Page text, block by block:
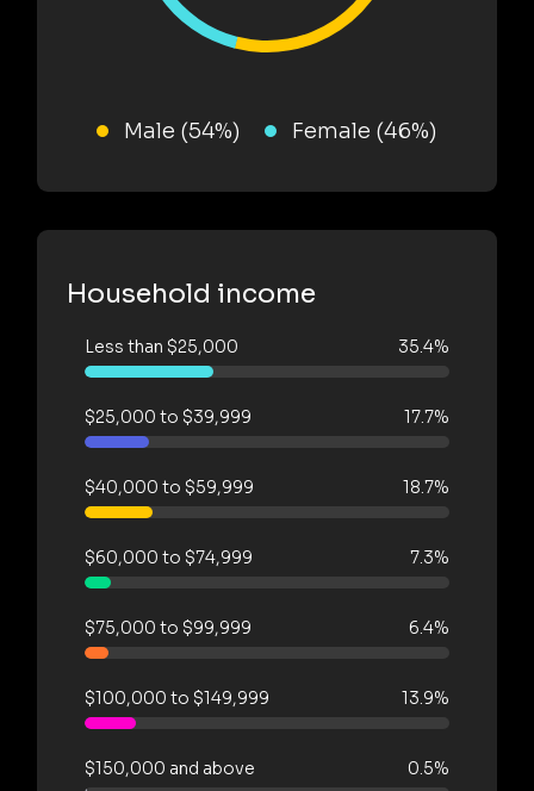
Male (54%) Female (46%)
Household income
Less than $25,000 35.4%
$25,000 to $39,999 17.7%
$40,000 to $59,999 18.7%
$60,000 to $74,999 7.3%
$75,000 to $99,999 6.4%
$100,000 to $149,999 13.9%
$150,000 and above 0.5%